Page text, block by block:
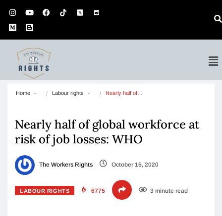
Home Labour rights Nearly half of…
Nearly half of global workforce at
risk of job losses: WHO
The Workers Rights October 15, 2020
LABOUR RIGHTS 6775 3 minute read